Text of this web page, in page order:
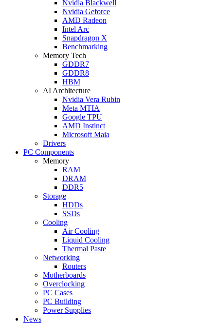
Nvidia Blackwell
Nvidia Geforce
AMD Radeon
Intel Arc
Snapdragon X
Benchmarking
Memory Tech
GDDR7
GDDR8
HBM
AI Architecture
Nvidia Vera Rubin
Meta MTIA
Google TPU
AMD Instinct
Microsoft Maia
Drivers
PC Components
Memory
RAM
DRAM
DDR5
Storage
HDDs
SSDs
Cooling
Air Cooling
Liquid Cooling
Thermal Paste
Networking
Routers
Motherboards
Overclocking
PC Cases
PC Building
Power Supplies
News